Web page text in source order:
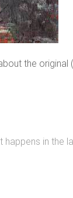
the original
in the